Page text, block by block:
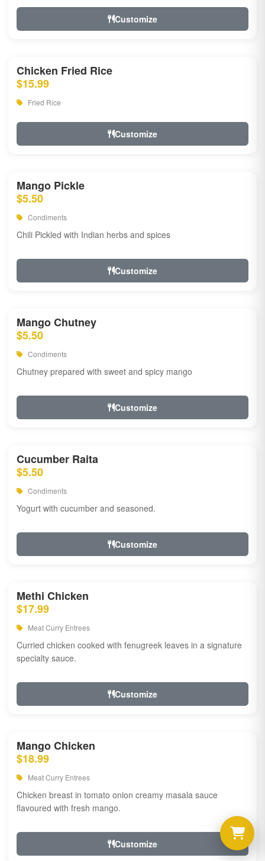
Customize
Chicken Fried Rice
$15.99
Fried Rice
Customize
Mango Pickle
$5.50
Condiments
Chili Pickled with Indian herbs and spices
Customize
Mango Chutney
$5.50
Condiments
Chutney prepared with sweet and spicy mango
Customize
Cucumber Raita
$5.50
Condiments
Yogurt with cucumber and seasoned.
Customize
Methi Chicken
$17.99
Meat Curry Entrees
Curried chicken cooked with fenugreek leaves in a signature
specialty sauce.
Customize
Mango Chicken
$18.99
Meat Curry Entrees
Chicken breast in tomato onion creamy masala sauce
flavoured with fresh mango.
Customize